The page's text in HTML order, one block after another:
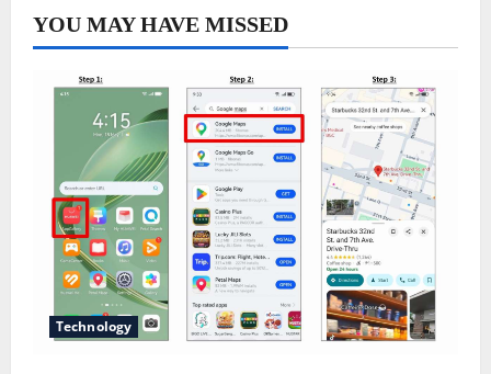
YOU MAY HAVE MISSED
Technology